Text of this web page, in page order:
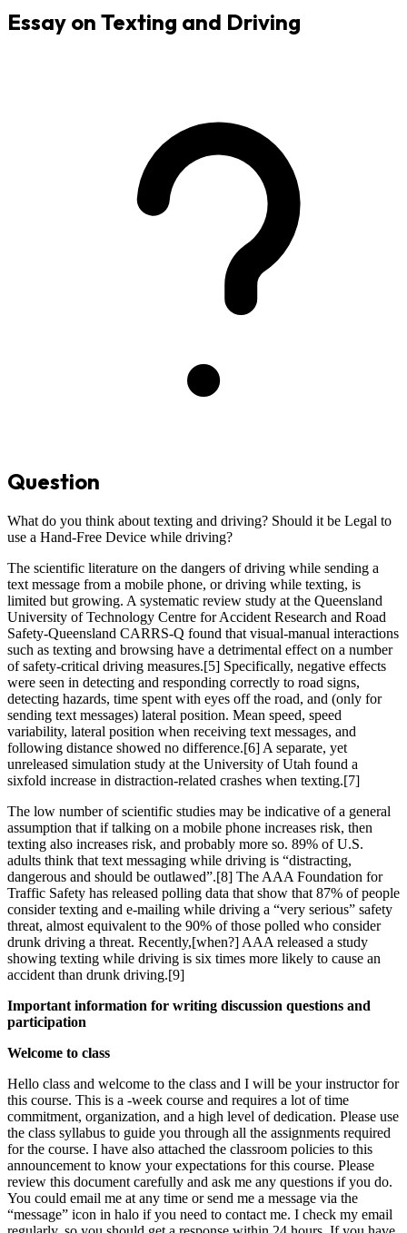
Essay on Texting and Driving
Question
What do you think about texting and driving? Should it be Legal to
use a Hand-Free Device while driving?
The scientific literature on the dangers of driving while sending a
text message from a mobile phone, or driving while texting, is
limited but growing. A systematic review study at the Queensland
University of Technology Centre for Accident Research and Road
Safety-Queensland CARRS-Q found that visual-manual interactions
such as texting and browsing have a detrimental effect on a number
of safety-critical driving measures.[5] Specifically, negative effects
were seen in detecting and responding correctly to road signs,
detecting hazards, time spent with eyes off the road, and (only for
sending text messages) lateral position. Mean speed, speed
variability, lateral position when receiving text messages, and
following distance showed no difference.[6] A separate, yet
unreleased simulation study at the University of Utah found a
sixfold increase in distraction-related crashes when texting.[7]
The low number of scientific studies may be indicative of a general
assumption that if talking on a mobile phone increases risk, then
texting also increases risk, and probably more so. 89% of U.S.
adults think that text messaging while driving is “distracting,
dangerous and should be outlawed”.[8] The AAA Foundation for
Traffic Safety has released polling data that show that 87% of people
consider texting and e-mailing while driving a “very serious” safety
threat, almost equivalent to the 90% of those polled who consider
drunk driving a threat. Recently,[when?] AAA released a study
showing texting while driving is six times more likely to cause an
accident than drunk driving.[9]
Important information for writing discussion questions and
participation
Welcome to class
Hello class and welcome to the class and I will be your instructor for
this course. This is a -week course and requires a lot of time
commitment, organization, and a high level of dedication. Please use
the class syllabus to guide you through all the assignments required
for the course. I have also attached the classroom policies to this
announcement to know your expectations for this course. Please
review this document carefully and ask me any questions if you do.
You could email me at any time or send me a message via the
“message” icon in halo if you need to contact me. I check my email